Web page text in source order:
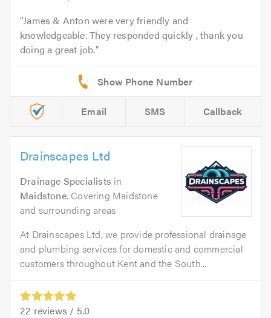
James & Anton were very friendly and
knowledgeable. They responded quickly , thank you
doing a great job.
Email SMS Callback
Drainscapes Ltd
Drainage Specialists in
Maidstone. Covering Maidstone
and surrounding areas
At Drainscapes Ltd, we provide professional drainage
and plumbing services for domestic and commercial
customers throughout Kent and the South...
22 reviews / 5.0